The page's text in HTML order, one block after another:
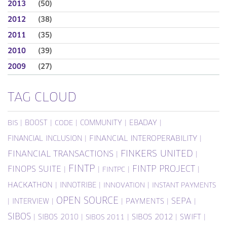
2013 (50)
2012 (38)
2011 (35)
2010 (39)
2009 (27)
TAG CLOUD
BIS BOOST CODE COMMUNITY EBADAY
FINANCIAL INCLUSION FINANCIAL INTEROPERABILITY
FINANCIAL TRANSACTIONS FINKERS UNITED
FINOPS SUITE FINTP FINTPC FINTP PROJECT
HACKATHON INNOTRIBE INNOVATION INSTANT PAYMENTS
INTERVIEW OPEN SOURCE PAYMENTS SEPA
SIBOS SIBOS 2010 SIBOS 2011 SIBOS 2012 SWIFT